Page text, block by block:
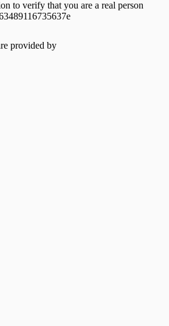
to verify that you are a real person
provided by